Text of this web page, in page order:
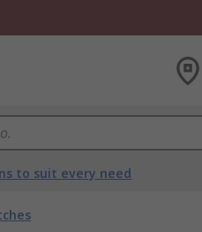
to suit every need